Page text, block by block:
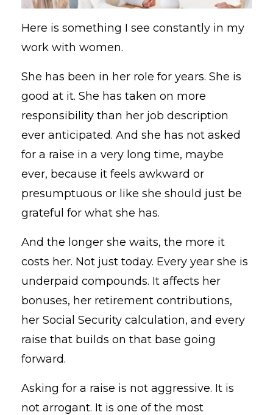
Here is something I see constantly in my
work with women.
She has been in her role for years. She is
good at it. She has taken on more
responsibility than her job description
ever anticipated. And she has not asked
for a raise in a very long time, maybe
ever, because it feels awkward or
presumptuous or like she should just be
grateful for what she has.
And the longer she waits, the more it
costs her. Not just today. Every year she is
underpaid compounds. It affects her
bonuses, her retirement contributions,
her Social Security calculation, and every
raise that builds on that base going
forward.
Asking for a raise is not aggressive. It is
not arrogant. It is one of the most